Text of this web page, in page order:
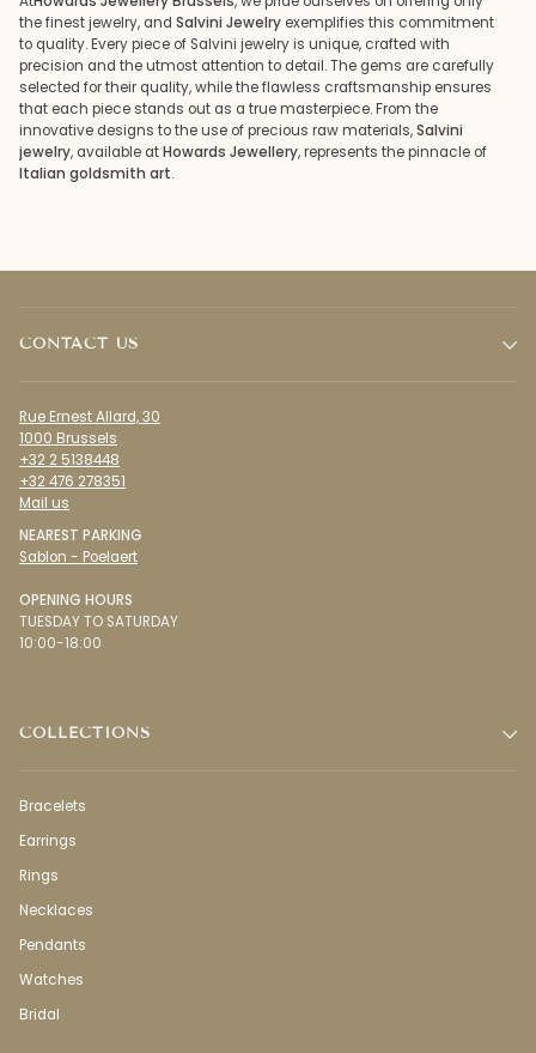
the finest jewelry, and Salvini Jewelry exemplifies this commitment
to quality. Every piece of Salvini jewelry is unique, crafted with
precision and the utmost attention to detail. The gems are carefully
selected for their quality, while the flawless craftsmanship ensures
that each piece stands out as a true masterpiece. From the
innovative designs to the use of precious raw materials,Salvini
jewelry, available atHowards Jewellery, represents the pinnacle of
Italian goldsmith art.
CONTACT US
Rue Ernest Allard, 30
1000 Brussels
+32 2 5138448
+32 476 278351
Mail us
NEAREST PARKING
Sablon - Poelaert
OPENING HOURS
TUESDAY TO SATURDAY
10:00-18:00
COLLECTIONS
Bracelets
Earrings
Rings
Necklaces
Pendants
Watches
Bridal